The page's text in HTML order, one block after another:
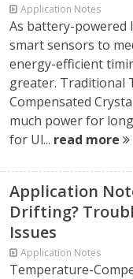
Application Notes
As battery-
smart sensors to
energy-efficient
greater. Traditional
Compensated
much power for
for Ul... read more
Application
Drifting?
Issues
Application Notes
Temperature-